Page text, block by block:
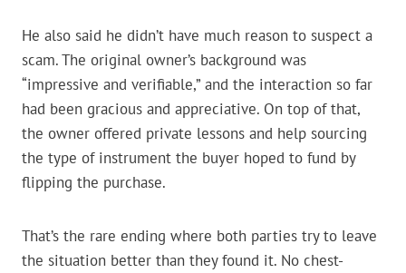
He also said he didn’t have much reason to suspect a
scam. The original owner’s background was
“impressive and verifiable,” and the interaction so far
had been gracious and appreciative. On top of that,
the owner offered private lessons and help sourcing
the type of instrument the buyer hoped to fund by
flipping the purchase.
That’s the rare ending where both parties try to leave
the situation better than they found it. No chest-